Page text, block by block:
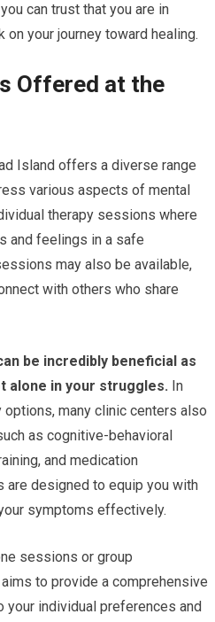
can trust that you are in
on your journey toward healing.
Offered at the
Island offers a diverse range
various aspects of mental
therapy sessions where
and feelings in a safe
may also be available,
with others who share
be incredibly beneficial as
alone in your struggles. In
many clinic centers also
as cognitive-behavioral
and medication
are designed to equip you with
symptoms effectively.
sessions or group
to provide a comprehensive
individual preferences and